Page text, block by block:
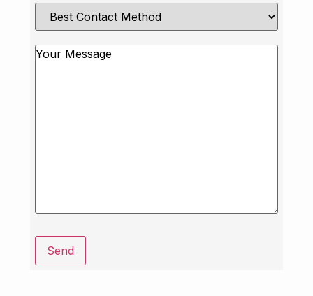
Best
Contact
Message
Send